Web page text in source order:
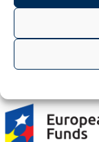
Project "Integrated
financed by the